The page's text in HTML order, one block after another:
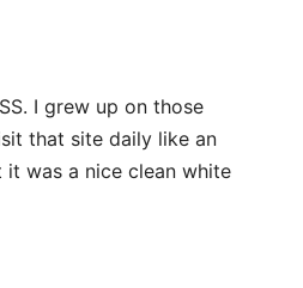
I grew up on those
that site daily like an
it was a nice clean white